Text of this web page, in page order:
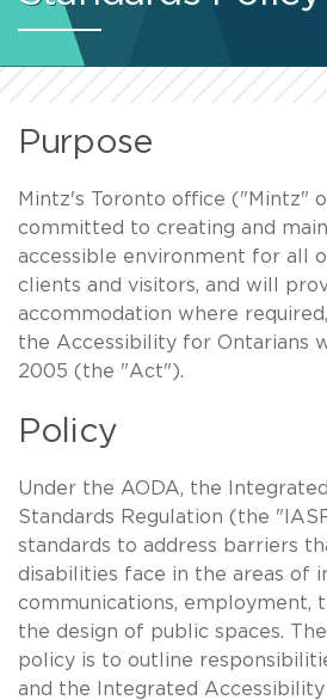
Purpose
Mintz's Toronto office ("Mintz"
committed to creating and
accessible environment for all
clients and visitors, and will
accommodation where
the Accessibility for Ontarians
2005 (the "Act").
Policy
Under the AODA, the
Standards Regulation (the
standards to address barriers
disabilities face in the areas of
communications, employment,
the design of public spaces.
policy is to outline
and the Integrated Accessibility